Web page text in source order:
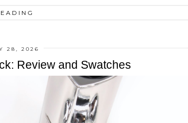
28, 2026
Review and Swatches